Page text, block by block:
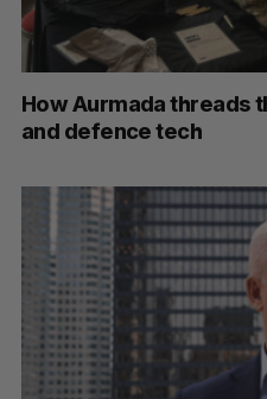
How Aurmada threads
and defence tech